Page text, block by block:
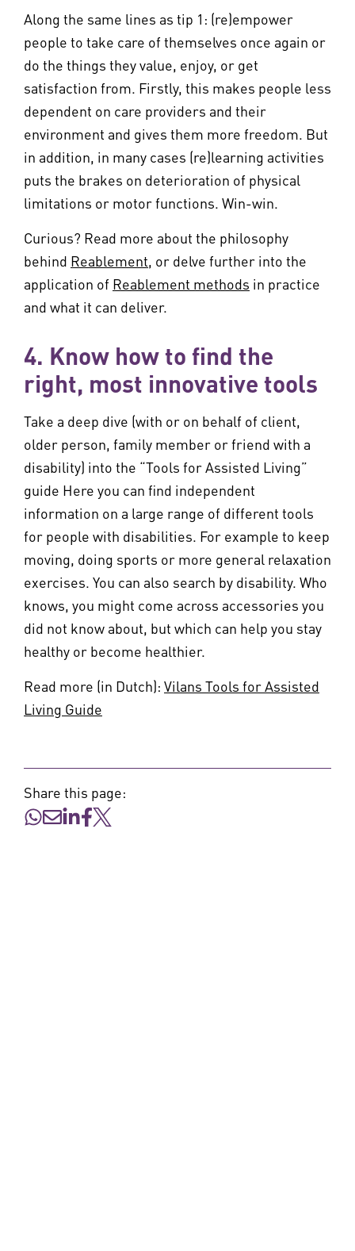
Along the same lines as tip 1: (re)empower
people to take care of themselves once again or
do the things they value, enjoy, or get
satisfaction from. Firstly, this makes people less
dependent on care providers and their
environment and gives them more freedom. But
in addition, in many cases (re)learning activities
puts the brakes on deterioration of physical
limitations or motor functions. Win-win.
Curious? Read more about the philosophy
behind Reablement, or delve further into the
application of Reablement methods in practice
and what it can deliver.
4. Know how to find the
right, most innovative tools
Take a deep dive (with or on behalf of client,
older person, family member or friend with a
disability) into the “Tools for Assisted Living”
guide Here you can find independent
information on a large range of different tools
for people with disabilities. For example to keep
moving, doing sports or more general relaxation
exercises. You can also search by disability. Who
knows, you might come across accessories you
did not know about, but which can help you stay
healthy or become healthier.
Read more (in Dutch): Vilans Tools for Assisted
Living Guide
Share this page: